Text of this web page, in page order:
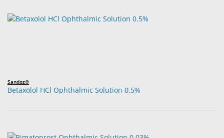
Sandoz®
Betaxolol HCl Ophthalmic Solution 0.5%